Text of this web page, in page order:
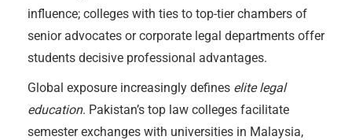
influence; colleges with ties to top-tier chambers of
senior advocates or corporate legal departments offer
students decisive professional advantages.
Global exposure increasingly defines elite legal
education. Pakistan’s top law colleges facilitate
semester exchanges with universities in Malaysia,